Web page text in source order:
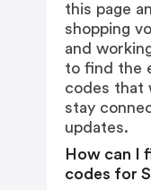
this page
shopping
and
to find the
codes that
stay
updates.
How can I
codes for